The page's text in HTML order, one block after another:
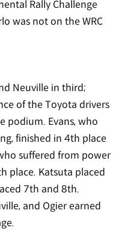
Rally Challenge
was not on the WRC
Neuville in third;
of the Toyota drivers
podium. Evans, who
finished in 4th place
suffered from power
place. Katsuta placed
7th and 8th.
and Ogier earned